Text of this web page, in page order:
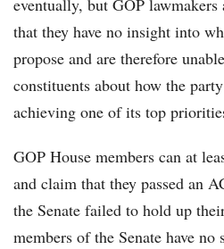
eventually, but GOP
that they have no insight into
propose and are therefore
constituents about how the
achieving one of its top
GOP House members can at
and claim that they passed an
the Senate failed to hold up
members of the Senate have